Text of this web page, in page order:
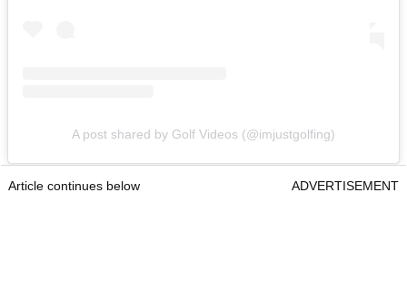
A post shared by Golf Videos (@imjustgolfing)
Article continues below ADVERTISEMENT